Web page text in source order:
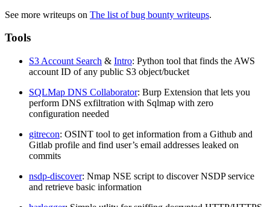
See more writeups on The list of bug bounty writeups.
Tools
S3 Account Search & Intro: Python tool that finds the AWS
account ID of any public S3 object/bucket
SQLMap DNS Collaborator: Burp Extension that lets you
perform DNS exfiltration with Sqlmap with zero
configuration needed
gitrecon: OSINT tool to get information from a Github and
Gitlab profile and find user’s email addresses leaked on
commits
nsdp-discover: Nmap NSE script to discover NSDP service
and retrieve basic information